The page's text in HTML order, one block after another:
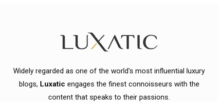
Widely regarded as one of the world's most influential luxury
blogs, Luxatic engages the finest connoisseurs with the
content that speaks to their passions.